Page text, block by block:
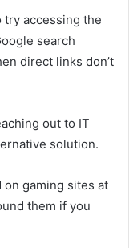
try accessing the
search
direct links don’t
out to IT
solution.
gaming sites at
them if you